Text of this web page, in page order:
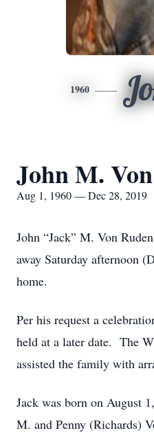
1960
John M.
Aug 1, 1960 — Dec 28, 2019
John “Jack” M. Von
away Saturday afternoon
home.
Per his request a
held at a later date. The
assisted the family with
Jack was born on August
M. and Penny (Richards)